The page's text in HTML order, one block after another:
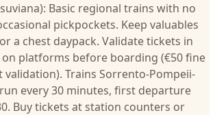
Basic regional trains with no
pickpockets. Keep valuables
a chest daypack. Validate tickets in
platforms before boarding (€50 fine
Trains Sorrento-Pompeii-
every 30 minutes, first departure
Buy tickets at station counters or